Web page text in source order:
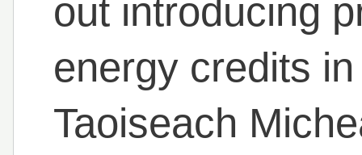
out introducing
energy credits
Taoiseach